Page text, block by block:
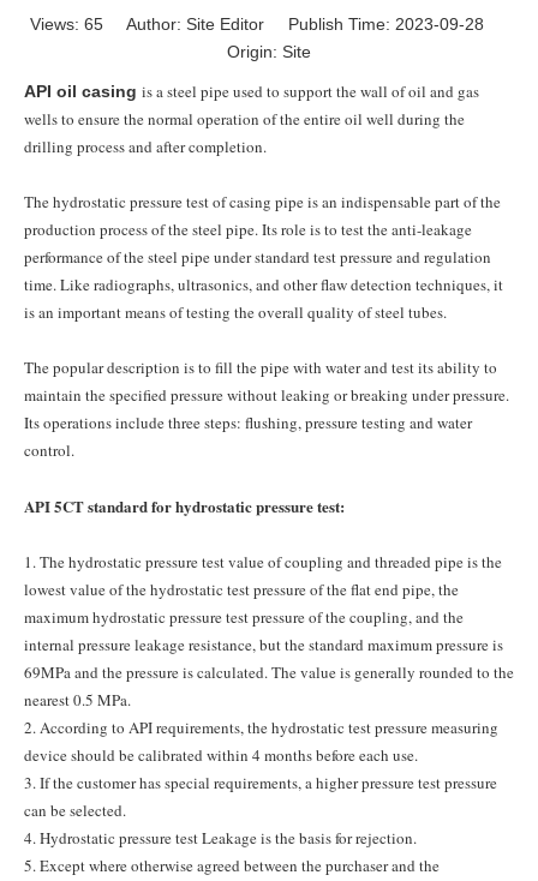
Views: 65 Author: Site Editor Publish Time: 2023-09-28
Origin: Site
API oil casing is a steel pipe used to support the wall of oil and gas
wells to ensure the normal operation of the entire oil well during the
drilling process and after completion.
The hydrostatic pressure test of casing pipe is an indispensable part of the
production process of the steel pipe. Its role is to test the anti-leakage
performance of the steel pipe under standard test pressure and regulation
time. Like radiographs, ultrasonics, and other flaw detection techniques, it
is an important means of testing the overall quality of steel tubes.
The popular description is to fill the pipe with water and test its ability to
maintain the specified pressure without leaking or breaking under pressure.
Its operations include three steps: flushing, pressure testing and water
control.
API 5CT standard for hydrostatic pressure test:
1. The hydrostatic pressure test value of coupling and threaded pipe is the
lowest value of the hydrostatic test pressure of the flat end pipe, the
maximum hydrostatic pressure test pressure of the coupling, and the
internal pressure leakage resistance, but the standard maximum pressure is
69MPa and the pressure is calculated. The value is generally rounded to the
nearest 0.5 MPa.
2. According to API requirements, the hydrostatic test pressure measuring
device should be calibrated within 4 months before each use.
3. If the customer has special requirements, a higher pressure test pressure
can be selected.
4. Hydrostatic pressure test Leakage is the basis for rejection.
5. Except where otherwise agreed between the purchaser and the